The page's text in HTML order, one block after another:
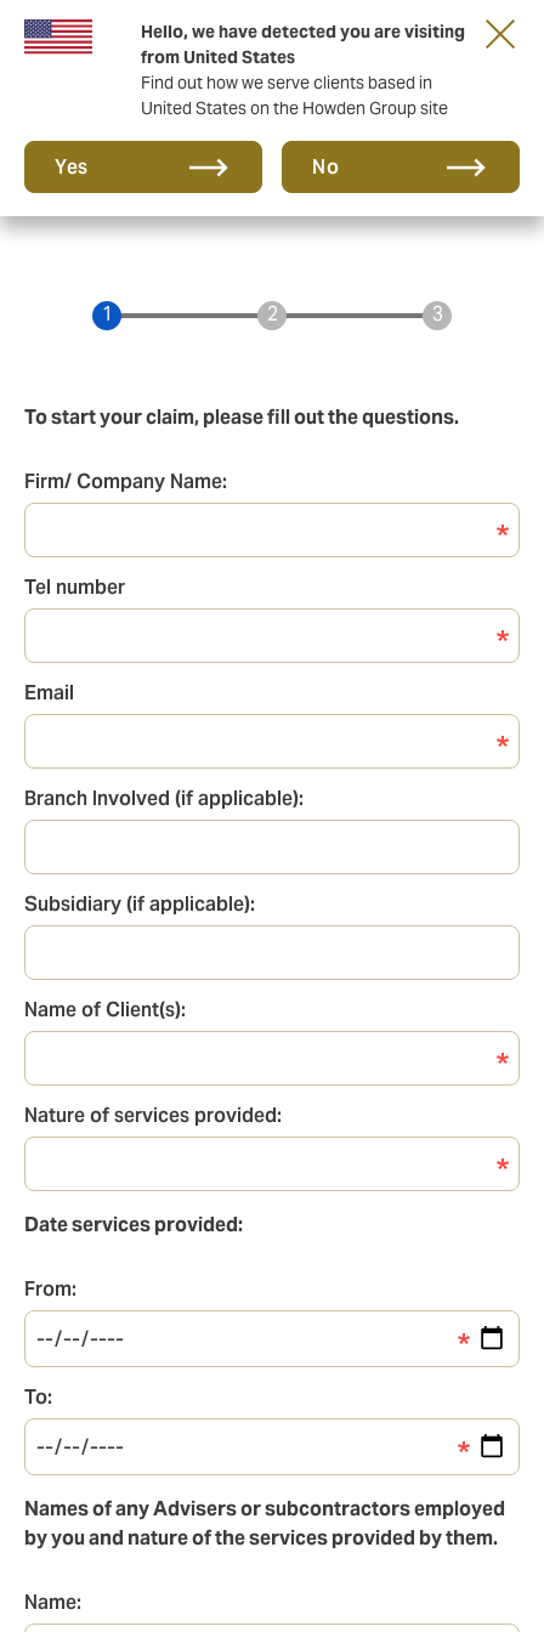
Hello, we have detected you are visiting
from United States
Find out how we serve clients based in
United States on the Howden Group site
Yes No
Principal Partner of The British & Irish Lions
To start your claim, please fill out the questions.
Firm/Company
Firm/ Company Name:
Tel
Tel number
Email
Email
Branch
Branch Involved (if applicable):
Subsidiary
Subsidiary (if applicable):
Name
Name of Client(s):
Nature
provided
Nature of services provided:
Date services provided:
From
From:
To
To:
Names of any Advisers or subcontractors employed
by you and nature of the services provided by them.
Name
Name: